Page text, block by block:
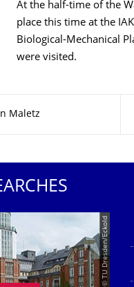
At the half-time of the
place this time at the
Biological-Mechanical
were visited.
Maletz
© TU Dresden/Eckold